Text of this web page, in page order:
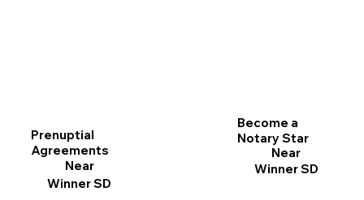
Prenuptial
Agreements
Near
Winner SD
Become a
Notary Star
Near
Winner SD